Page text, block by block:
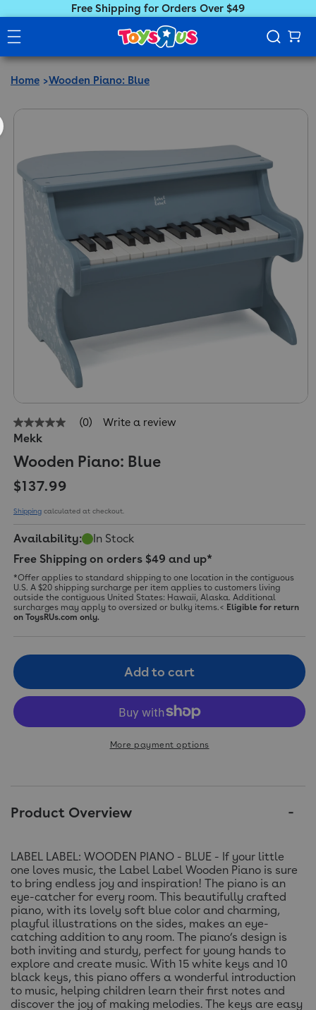
Free Shipping for Orders Over $49
Home Wooden Piano: Blue
No
rating
Same
link.
(0) Write a review
Mekk
Wooden Piano: Blue
Regular price
$137.99
Shipping calculated at checkout.
Availability:
In Stock
Free Shipping on orders $49 and up*
*Offer applies to standard shipping to one location in the contiguous
U.S. A $20 shipping surcharge per item applies to customers living
outside the contiguous United States: Hawaii, Alaska. Additional
surcharges may apply to oversized or bulky items.< Eligible for return
on ToysRUs.com only.
Add to cart
More payment options
Product Overview
LABEL LABEL: WOODEN PIANO - BLUE - If your little
one loves music, the Label Label Wooden Piano is sure
to bring endless joy and inspiration! The piano is an
eye-catcher for every room. This beautifully crafted
piano, with its lovely soft blue color and charming,
playful illustrations on the sides, makes an eye-
catching addition to any room. The piano’s design is
both inviting and sturdy, perfect for young hands to
explore and create music. With 15 white keys and 10
black keys, this piano offers a wonderful introduction
to music, helping children learn their first notes and
discover the joy of making melodies. The keys are easy